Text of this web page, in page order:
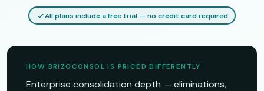
All plans include a free trial — no credit card required
HOW BRIZOCONSOL IS PRICED DIFFERENTLY
Enterprise consolidation depth — eliminations,